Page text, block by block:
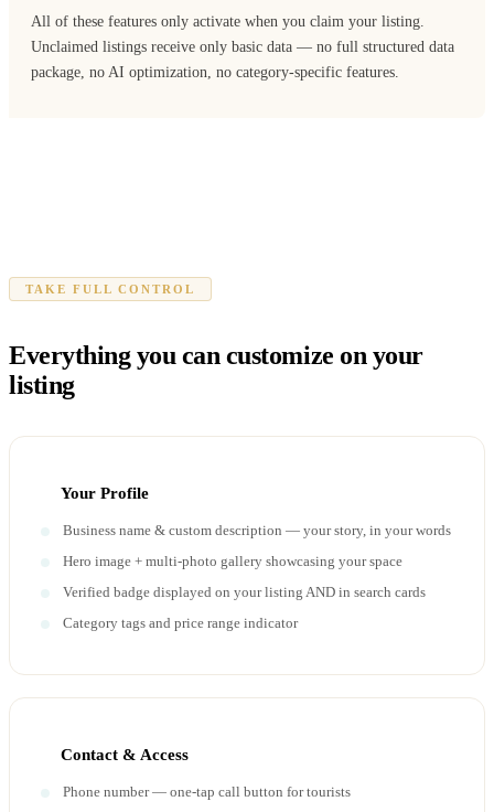
All of these features only activate when you claim your listing.
Unclaimed listings receive only basic data — no full structured data
package, no AI optimization, no category-specific features.
TAKE FULL CONTROL
Everything you can customize on your
listing
Your Profile
Business name & custom description — your story, in your words
Hero image + multi-photo gallery showcasing your space
Verified badge displayed on your listing AND in search cards
Category tags and price range indicator
Contact & Access
Phone number — one-tap call button for tourists